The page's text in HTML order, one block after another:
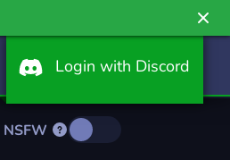
Login with Discord
NSFW